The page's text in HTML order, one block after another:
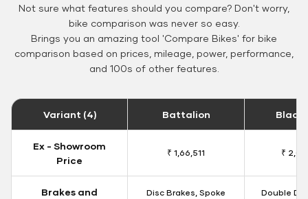
Not sure what features should you compare? Don't worry,
bike comparison was never so easy.
Brings you an amazing tool 'Compare Bikes' for bike
comparison based on prices, mileage, power, performance,
and 100s of other features.
Variant (4) Battalion Black
Ex - Showroom
Price
₹ 1,66,511 ₹
Brakes and
Disc Brakes, Spoke
Double